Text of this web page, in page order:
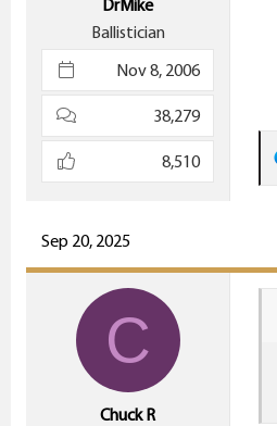
DrMike
Ballistician
Nov 8, 2006
38,279
8,510
Sep 20, 2025
C
Chuck R